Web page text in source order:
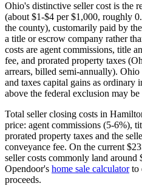
Ohio's distinctive seller cost is the
(about $1-$4 per $1,000, roughly
the county), customarily paid by
a title or escrow company rather
costs are agent commissions, title
fee, and prorated property taxes
arrears, billed semi-annually). Ohio
and taxes capital gains as ordinary
above the federal exclusion may be
Total seller closing costs in
price: agent commissions (5-6%),
prorated property taxes and the
conveyance fee. On the current
seller costs commonly land around
Opendoor's home sale calculatorto
proceeds.